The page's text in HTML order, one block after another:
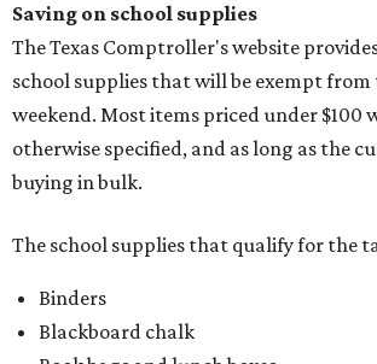
Saving on school supplies
The Texas Comptroller's website
school supplies that will be exempt
weekend. Most items priced under $100
otherwise specified, and as long as the
buying in bulk.
The school supplies that qualify for the
Binders
Blackboard chalk